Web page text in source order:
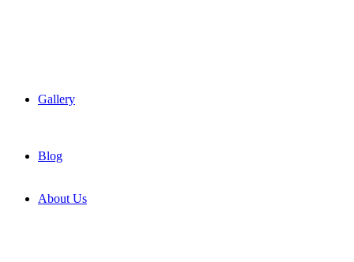
Gallery
Blog
About Us